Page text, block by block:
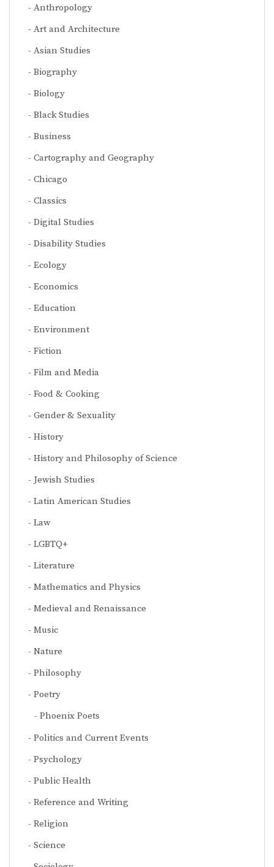
Anthropology
Art and Architecture
Asian Studies
Biography
Biology
Black Studies
Business
Cartography and Geography
Chicago
Classics
Digital Studies
Disability Studies
Ecology
Economics
Education
Environment
Fiction
Film and Media
Food & Cooking
Gender & Sexuality
History
History and Philosophy of Science
Jewish Studies
Latin American Studies
Law
LGBTQ+
Literature
Mathematics and Physics
Medieval and Renaissance
Music
Nature
Philosophy
Poetry
Phoenix Poets
Politics and Current Events
Psychology
Public Health
Reference and Writing
Religion
Science